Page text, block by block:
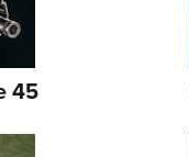
45